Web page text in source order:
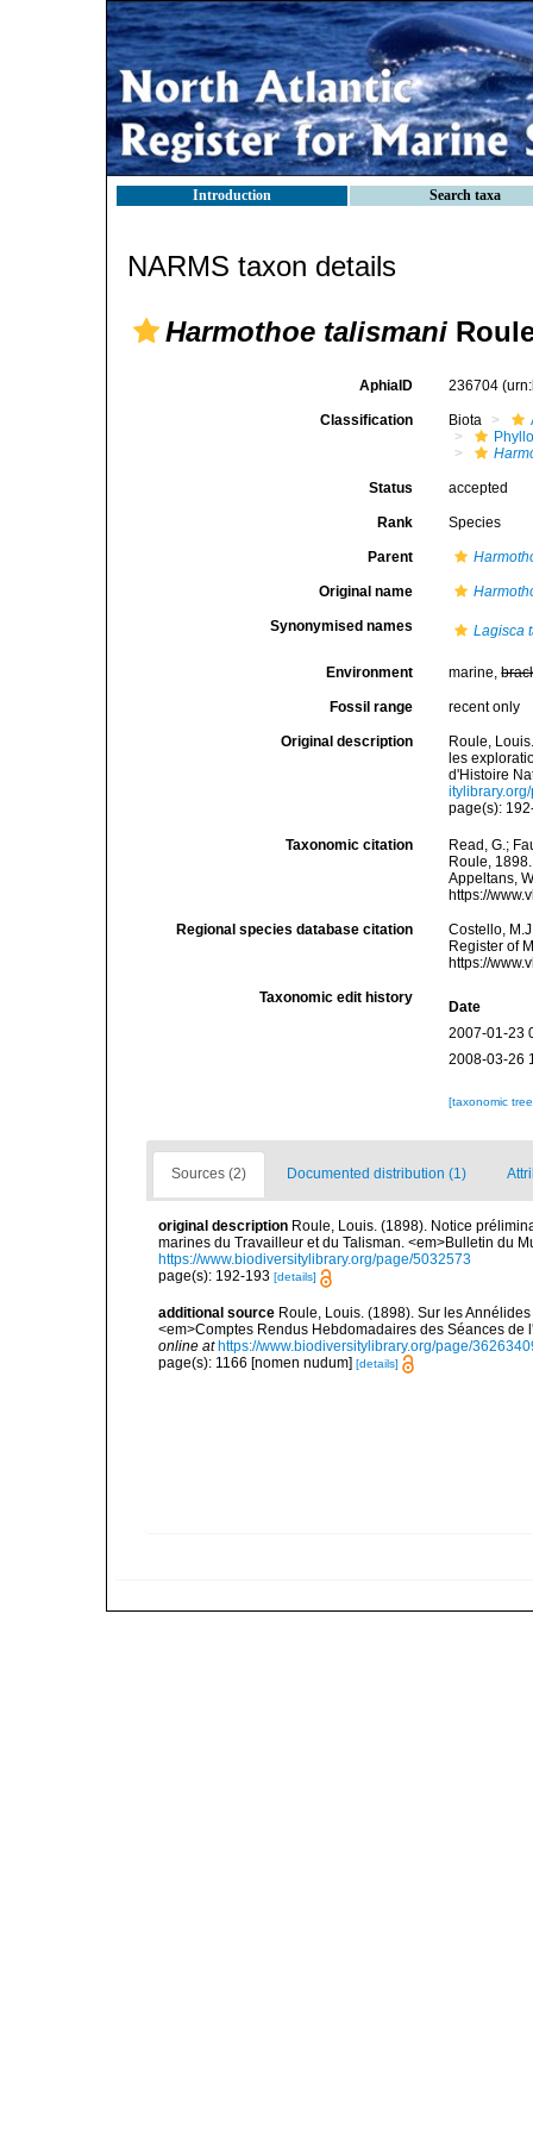
Introduction Search taxa
NARMS taxon details
Harmothoe talismani
AphiaID 236704
Classification Biota
Status accepted
Rank Species
Parent
Original name
Synonymised names Lagisca
Environment marine,
Fossil range recent only
Original description
Roule,
les
d'Histoire
page(s):
Taxonomic citation
Read, G.;
Roule,
Appeltans,
https://
Regional species database citation
Costello,
Register of
https://
Taxonomic edit history
Date
2007-01-23
2008-03-26
[taxonomic
Sources (2) Documented distribution (1)
original description Roule, Louis. (1898). Notice
marines du Travailleur et du Talisman. <em>Bulletin du
https://www.biodiversitylibrary.org/page/5032573
page(s): 192-193 [details]
additional source Roule, Louis. (1898). Sur les
<em>Comptes Rendus Hebdomadaires des Séances
online at https://www.biodiversitylibrary.org/page/
page(s): 1166 [nomen nudum] [details]